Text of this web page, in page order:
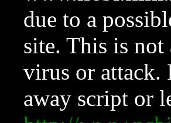
due to a
site. This is not
virus or attack.
away script or